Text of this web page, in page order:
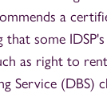
a
some
as right to
Service (DBS)